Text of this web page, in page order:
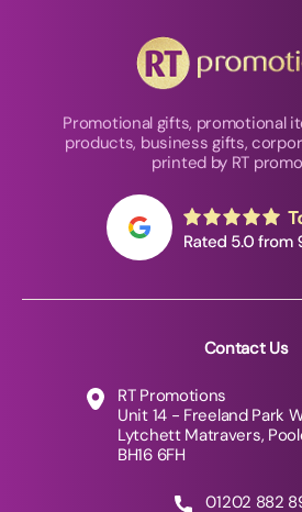
Promotional gifts, promotional
products, business gifts,
printed by RT
Contact Us
RT Promotions
Unit 14 - Freeland Park
Lytchett Matravers,
BH16 6FH
01202 882